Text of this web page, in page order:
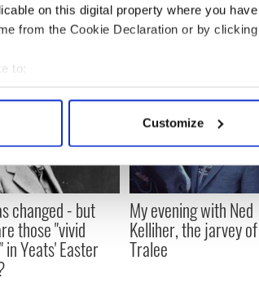
on this digital property where you
from the Cookie Declaration or by
to:
your geographical location which can be
personal data is processed and set your
content and ads, to provide social media
site with our social media, advertising
to them or that they’ve collected
Customize
changed - but
those "vivid
in Yeats' Easter
My evening with Ned
Kelliher, the jarvey of
Tralee